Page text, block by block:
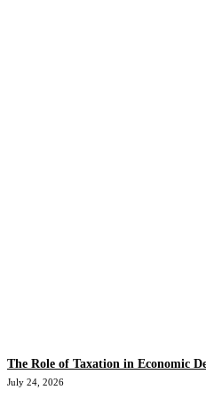
The Role of Taxation in Economic
July 24, 2026